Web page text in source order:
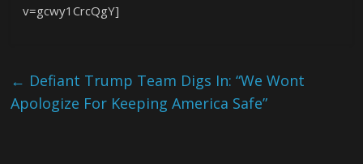
v=gcwy1CrcQgY]
← Defiant Trump Team Digs In: “We Wont
Apologize For Keeping America Safe”